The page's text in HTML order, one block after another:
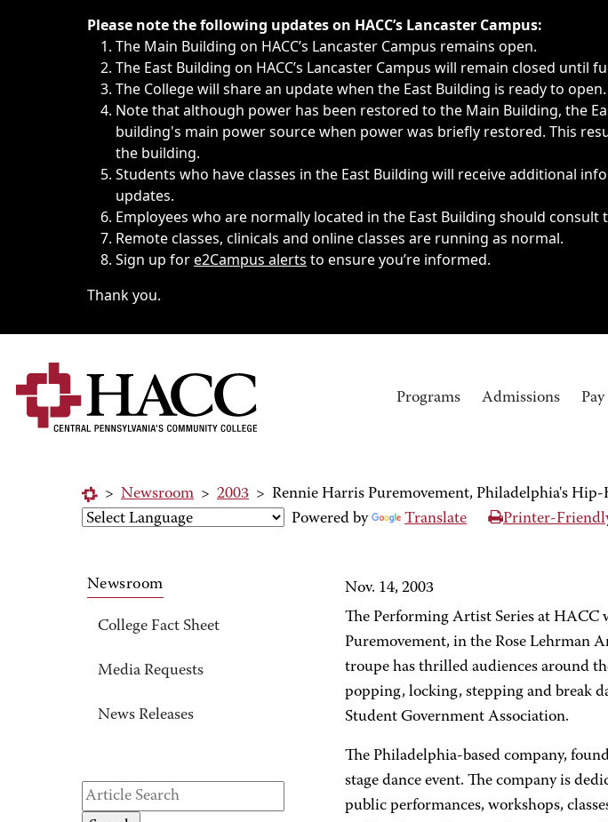
Immediate announcements, such as weather-related closings, delays, cancellations or
Please note the following updates on HACC’s Lancaster Campus:
The Main Building on HACC’s Lancaster Campus remains open.
The East Building on HACC’s Lancaster Campus will remain closed until
The College will share an update when the East Building is ready to open.
Note that although power has been restored to the Main Building, the
building's main power source when power was briefly restored. This
the building.
Students who have classes in the East Building will receive additional
updates.
Employees who are normally located in the East Building should
Remote classes, clinicals and online classes are running as normal.
Sign up fore2Campus alerts to ensure you’re informed.
Thank you.
Programs Admissions
> Newsroom > 2003 > Rennie Harris Puremovement, Philadelphia's
Powered by
Translate Printer-
Newsroom
College Fact Sheet
Media Requests
News Releases
Nov. 14, 2003
The Performing Artist Series at HACC
Puremovement, in the Rose Lehrman
troupe has thrilled audiences around
popping, locking, stepping and break
Student Government Association.
The Philadelphia-based company,
stage dance event. The company is
public performances, workshops,